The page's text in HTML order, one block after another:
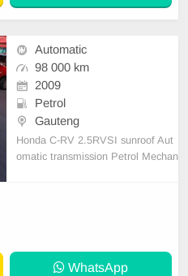
N ORDER
Automatic
98 000 km
2009
Petrol
Gauteng
Honda C-RV 2.5RVSI sunroof Aut
omatic transmission Petrol Mechan
WhatsApp